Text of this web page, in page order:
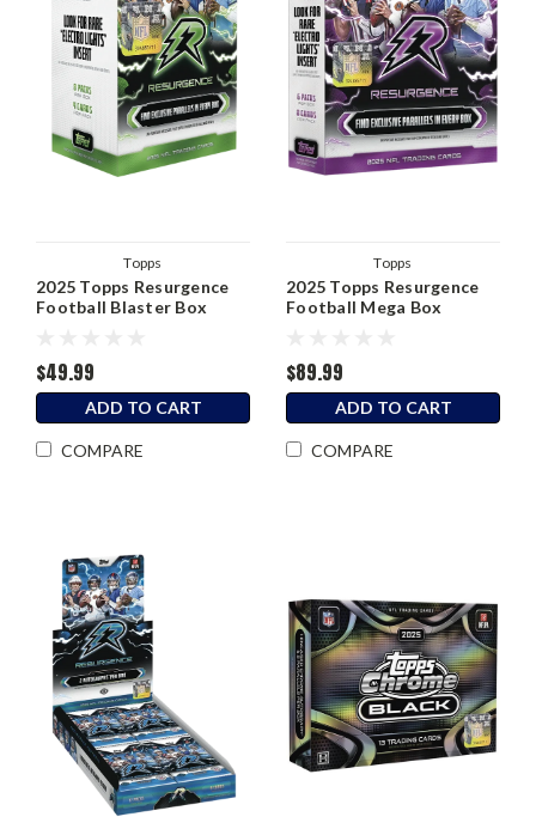
Topps
2025 Topps Resurgence
Football Blaster Box
$49.99
ADD TO CART
COMPARE
Topps
2025 Topps Resurgence
Football Mega Box
$89.99
ADD TO CART
COMPARE